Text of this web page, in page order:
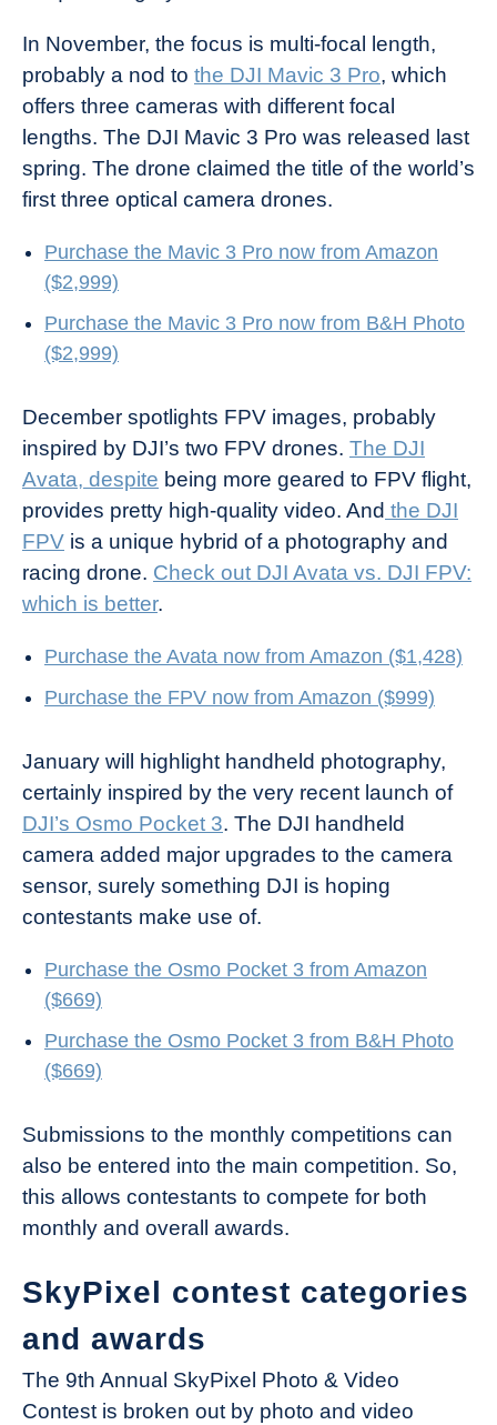
In November, the focus is multi-focal length,
probably a nod to the DJI Mavic 3 Pro, which
offers three cameras with different focal
lengths. The DJI Mavic 3 Pro was released last
spring. The drone claimed the title of the world’s
first three optical camera drones.
Purchase the Mavic 3 Pro now from Amazon
($2,999)
Purchase the Mavic 3 Pro now from B&H Photo
($2,999)
December spotlights FPV images, probably
inspired by DJI’s two FPV drones. The DJI
Avata, despite being more geared to FPV flight,
provides pretty high-quality video. And the DJI
FPV is a unique hybrid of a photography and
racing drone. Check out DJI Avata vs. DJI FPV:
which is better.
Purchase the Avata now from Amazon ($1,428)
Purchase the FPV now from Amazon ($999)
January will highlight handheld photography,
certainly inspired by the very recent launch of
DJI’s Osmo Pocket 3. The DJI handheld
camera added major upgrades to the camera
sensor, surely something DJI is hoping
contestants make use of.
Purchase the Osmo Pocket 3 from Amazon
($669)
Purchase the Osmo Pocket 3 from B&H Photo
($669)
Submissions to the monthly competitions can
also be entered into the main competition. So,
this allows contestants to compete for both
monthly and overall awards.
SkyPixel contest categories
and awards
The 9th Annual SkyPixel Photo & Video
Contest is broken out by photo and video